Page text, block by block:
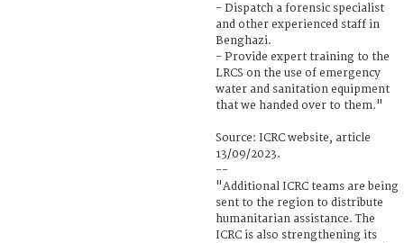
- Dispatch a forensic specialist
and other experienced staff in
Benghazi.
- Provide expert training to the
LRCS on the use of emergency
water and sanitation equipment
that we handed over to them."
Source: ICRC website, article
13/09/2023.
--
"Additional ICRC teams are being
sent to the region to distribute
humanitarian assistance. The
ICRC is also strengthening its